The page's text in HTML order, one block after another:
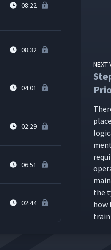
08:22
08:32
04:01
02:29
06:51
02:44
NEXT
the
how